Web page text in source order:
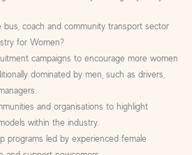
coach and community transport sector
for Women?
campaigns to encourage more women
dominated by men, such as drivers,
and organisations to highlight
within the industry.
programs led by experienced female